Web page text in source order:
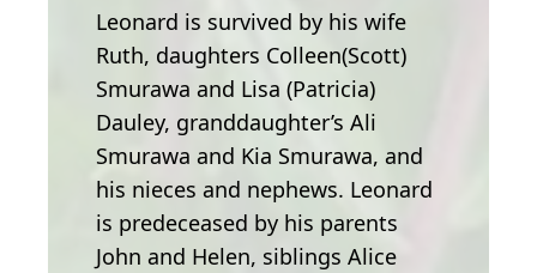
Leonard is survived by his wife
Ruth, daughters Colleen(Scott)
Smurawa and Lisa (Patricia)
Dauley, granddaughter’s Ali
Smurawa and Kia Smurawa, and
his nieces and nephews. Leonard
is predeceased by his parents
John and Helen, siblings Alice